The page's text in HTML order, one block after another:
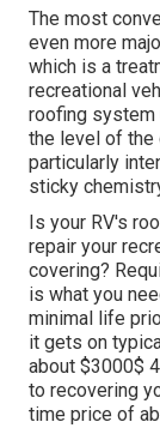
The most
even more
which is a
recreational
roofing
the level of the
particularly
sticky
Is your RV's
repair your
covering?
is what you
minimal life
it gets on
about $3000$
to recovering
time price of